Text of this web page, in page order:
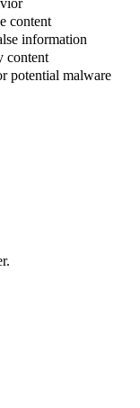
content
information
content
potential malware